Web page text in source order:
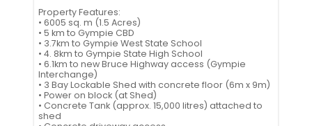
Property Features:
• 6005 sq. m (1.5 Acres)
• 5 km to Gympie CBD
• 3.7km to Gympie West State School
• 4. 8km to Gympie State High School
• 6.1km to new Bruce Highway access (Gympie
Interchange)
• 3 Bay Lockable Shed with concrete floor (6m x 9m)
• Power on block (at Shed)
• Concrete Tank (approx. 15,000 litres) attached to
shed